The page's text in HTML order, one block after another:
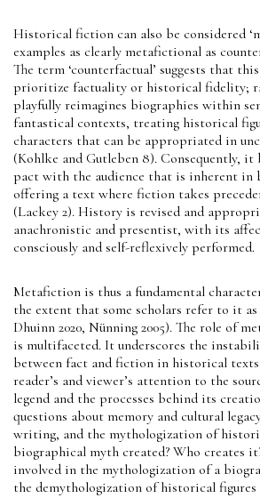
Historical fiction can also be considered
examples as clearly metafictional as
The term ‘counterfactual’ suggests that
prioritize factuality or historical fidelity;
playfully reimagines biographies within
fantastical contexts, treating historical
characters that can be appropriated in
(Kohlke and Gutleben 8). Consequently,
pact with the audience that is inherent
offering a text where fiction takes
(Lackey 2). History is revised and
anachronistic and presentist, with its
consciously and self-reflexively performed.
Metafiction is thus a fundamental
the extent that some scholars refer to it as
Dhuinn 2020, Nünning 2005). The role of
is multifaceted. It underscores the
between fact and fiction in historical
reader’s and viewer’s attention to the
legend and the processes behind its
questions about memory and cultural
writing, and the mythologization of
biographical myth created? Who creates
involved in the mythologization of a
the demythologization of historical figures